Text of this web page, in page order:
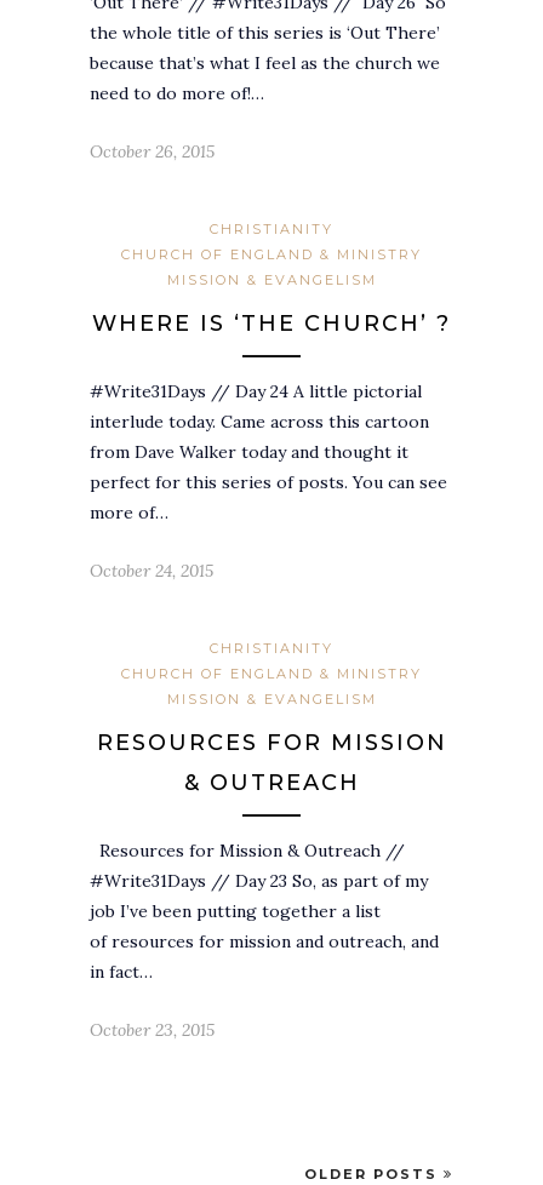
the whole title of this series is ‘Out There’
because that’s what I feel as the church we
need to do more of!…
October 26, 2015
CHRISTIANITY
CHURCH OF ENGLAND & MINISTRY
MISSION & EVANGELISM
WHERE IS ‘THE CHURCH’ ?
#Write31Days // Day 24 A little pictorial
interlude today. Came across this cartoon
from Dave Walker today and thought it
perfect for this series of posts. You can see
more of…
October 24, 2015
CHRISTIANITY
CHURCH OF ENGLAND & MINISTRY
MISSION & EVANGELISM
RESOURCES FOR MISSION
& OUTREACH
Resources for Mission & Outreach //
#Write31Days // Day 23 So, as part of my
job I’ve been putting together a list
of resources for mission and outreach, and
in fact…
October 23, 2015
OLDER POSTS